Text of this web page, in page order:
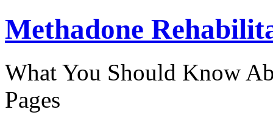
Methadone
What You Should Know
Pages
888-829-